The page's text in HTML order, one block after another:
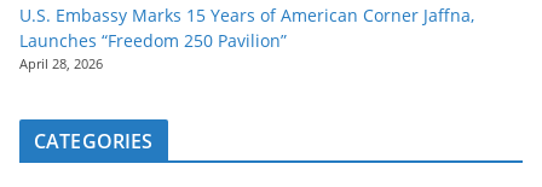
U.S. Embassy Marks 15 Years of American Corner Jaffna,
Launches “Freedom 250 Pavilion”
April 28, 2026
CATEGORIES